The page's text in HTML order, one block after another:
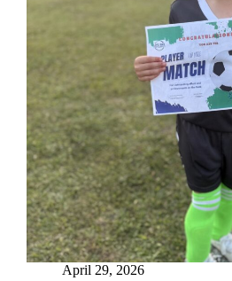
April 29, 2026